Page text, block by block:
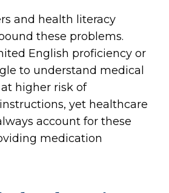
and health literacy
these problems.
English proficiency or
to understand medical
higher risk of
yet healthcare
account for these
medication